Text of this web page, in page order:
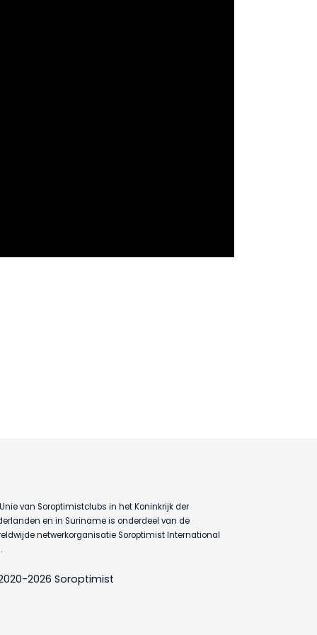
van Soroptimistclubs in het Koninkrijk der
en in Suriname is onderdeel van de
netwerkorganisatie Soroptimist International
2026 Soroptimist